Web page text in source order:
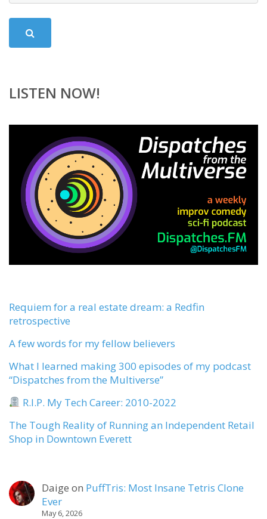
LISTEN NOW!
Requiem for a real estate dream: a Redfin
retrospective
A few words for my fellow believers
What I learned making 300 episodes of my podcast
“Dispatches from the Multiverse”
R.I.P. My Tech Career: 2010-2022
The Tough Reality of Running an Independent Retail
Shop in Downtown Everett
Daige on PuffTris: Most Insane Tetris Clone
Ever
May 6, 2026